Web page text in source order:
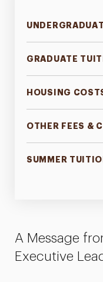
GRADUATE
HOUSING
OTHER FEES &
SUMMER
A Message
Executive